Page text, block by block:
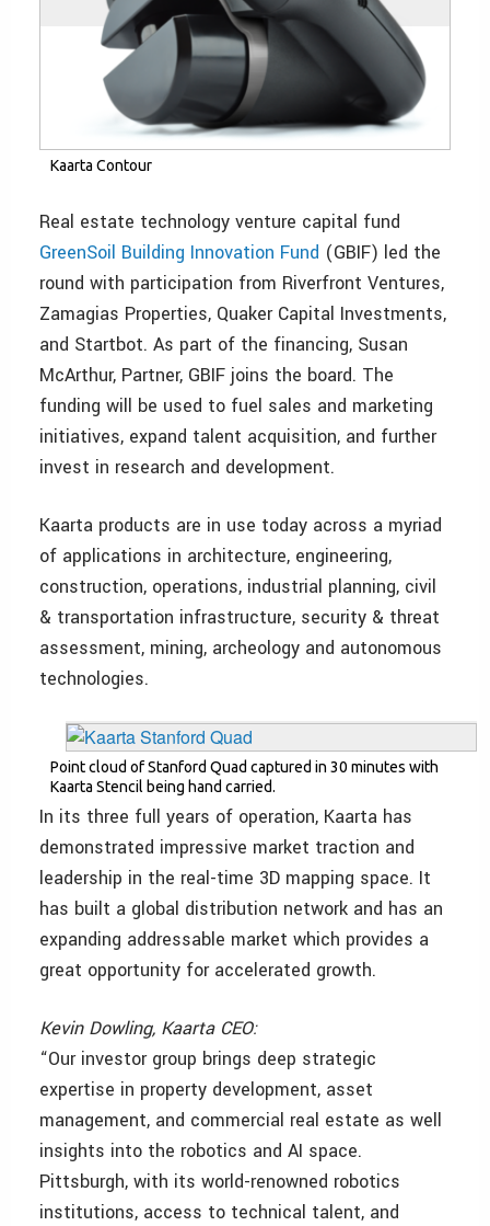
Kaarta Contour
Real estate technology venture capital fund
GreenSoil Building Innovation Fund (GBIF) led the
round with participation from Riverfront Ventures,
Zamagias Properties, Quaker Capital Investments,
and Startbot. As part of the financing, Susan
McArthur, Partner, GBIF joins the board. The
funding will be used to fuel sales and marketing
initiatives, expand talent acquisition, and further
invest in research and development.
Kaarta products are in use today across a myriad
of applications in architecture, engineering,
construction, operations, industrial planning, civil
& transportation infrastructure, security & threat
assessment, mining, archeology and autonomous
technologies.
Point cloud of Stanford Quad captured in 30 minutes with
Kaarta Stencil being hand carried.
In its three full years of operation, Kaarta has
demonstrated impressive market traction and
leadership in the real-time 3D mapping space. It
has built a global distribution network and has an
expanding addressable market which provides a
great opportunity for accelerated growth.
Kevin Dowling, Kaarta CEO:
“Our investor group brings deep strategic
expertise in property development, asset
management, and commercial real estate as well
insights into the robotics and AI space.
Pittsburgh, with its world-renowned robotics
institutions, access to technical talent, and